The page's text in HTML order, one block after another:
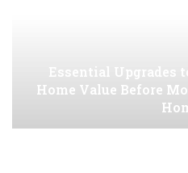
Essential Upgrades
Home Value Before